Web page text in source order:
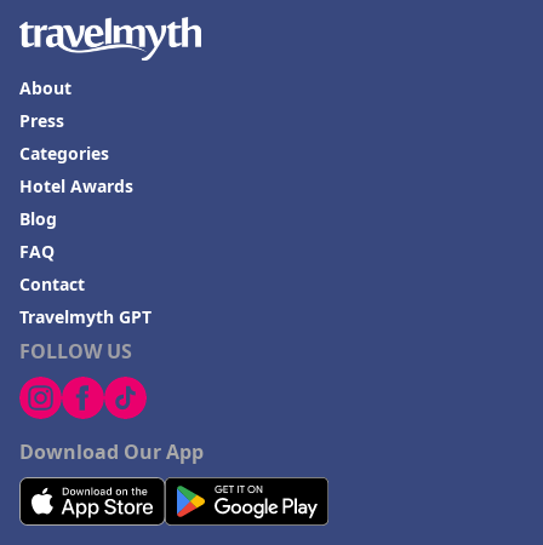
FOLLOW US
Download Our App
About
Press
Categories
Hotel Awards
Blog
FAQ
Contact
Travelmyth GPT